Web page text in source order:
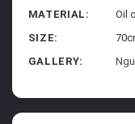
MATERIAL:
Oil
SIZE:
GALLERY: